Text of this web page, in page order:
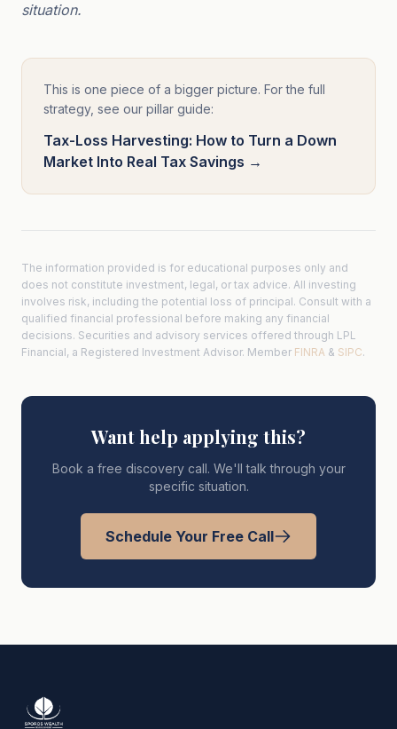
situation.
This is one piece of a bigger picture. For the full
strategy, see our pillar guide:
Tax-Loss Harvesting: How to Turn a Down
Market Into Real Tax Savings →
The information provided is for educational purposes only and
does not constitute investment, legal, or tax advice. All investing
involves risk, including the potential loss of principal. Consult with a
qualified financial professional before making any financial
decisions. Securities and advisory services offered through LPL
Financial, a Registered Investment Advisor. Member FINRA & SIPC.
Want help applying this?
Book a free discovery call. We'll talk through your
specific situation.
Schedule Your Free Call